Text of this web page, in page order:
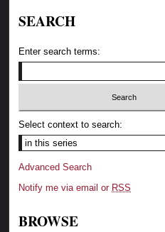
SEARCH
Enter search terms:
Select context to search:
Advanced Search
Notify me via email or RSS
BROWSE